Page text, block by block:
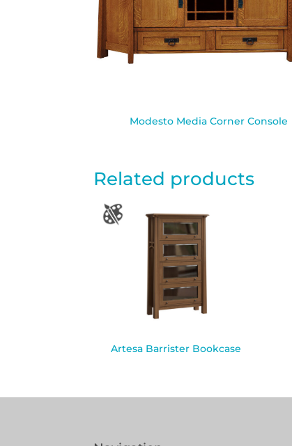
Modesto Media Corner Console
Related products
Artesa Barrister Bookcase